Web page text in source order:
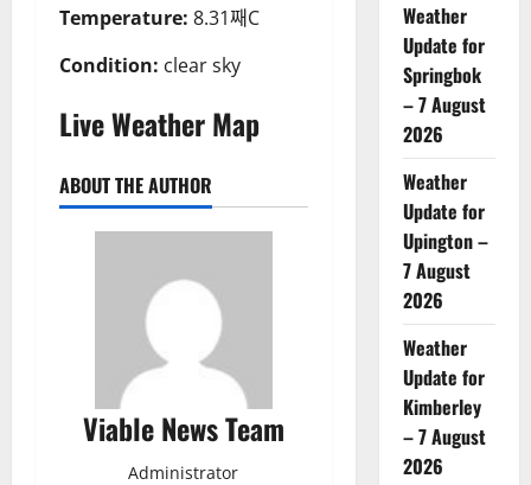
Temperature: 8.31째C
Condition: clear sky
Live Weather Map
ABOUT THE AUTHOR
Viable News Team
Administrator
Weather
Update for
Springbok
– 7 August
2026
Weather
Update for
Upington –
7 August
2026
Weather
Update for
Kimberley
– 7 August
2026